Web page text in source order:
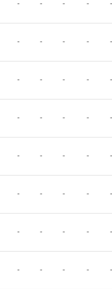
- - - - -
- - - - -
- - - - -
- - - - -
- - - - -
- - - - -
- - - - -
- - - - -